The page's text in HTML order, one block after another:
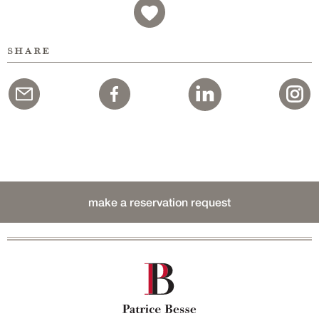
share
make a reservation request